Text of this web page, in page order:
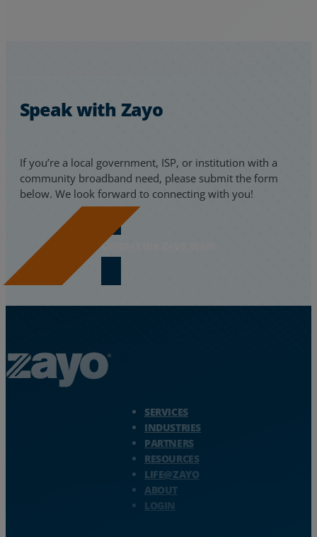
Speak with Zayo
If you’re a local government, ISP, or institution with a
community broadband need, please submit the form
below. We look forward to connecting with you!
Contact the Zayo team
SERVICES
INDUSTRIES
PARTNERS
RESOURCES
LIFE@ZAYO
ABOUT
LOGIN